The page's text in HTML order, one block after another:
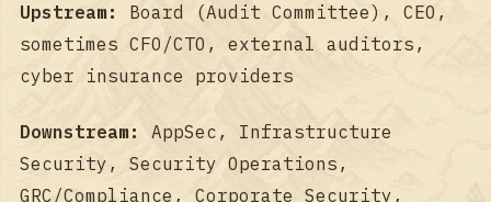
Upstream:
Board (Audit Committee), CEO,
sometimes CFO/CTO, external auditors,
cyber insurance providers
Downstream:
AppSec, Infrastructure
Security, Security Operations,
GRC/Compliance, Corporate Security,